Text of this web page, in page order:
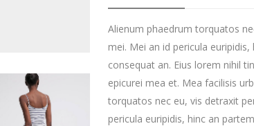
Alienum phaedrum torquatos
mei. Mei an id pericula
consequat an. Eius lorem nihil
epicurei mea et. Mea facilisis
torquatos nec eu, vis detraxit
pericula euripidis, hinc an